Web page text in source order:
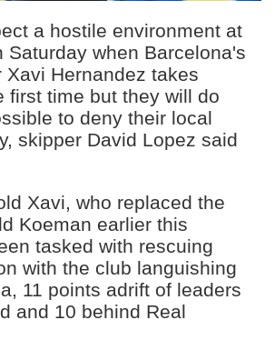
a hostile environment at
Saturday when Barcelona's
Xavi Hernandez takes
first time but they will do
to deny their local
skipper David Lopez said
Xavi, who replaced the
Koeman earlier this
tasked with rescuing
with the club languishing
11 points adrift of leaders
and 10 behind Real